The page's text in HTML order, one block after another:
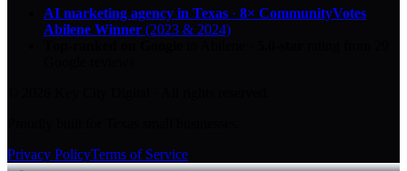
AI marketing agency in Texas · 8× CommunityVotes
Abilene Winner (2023 & 2024)
Privacy PolicyTerms of Service